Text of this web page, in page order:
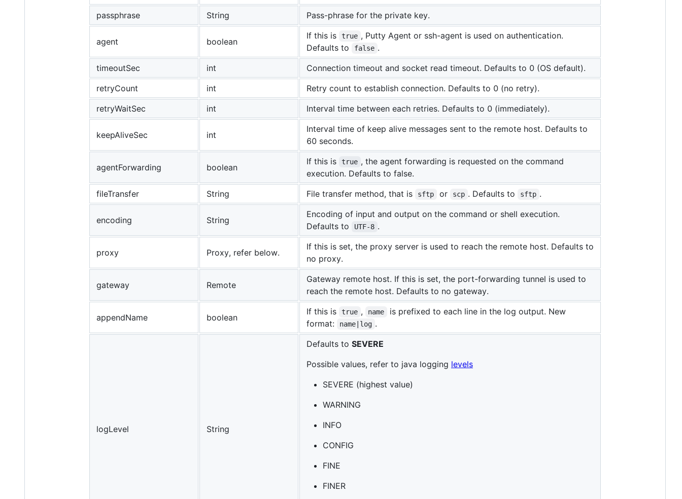
passphrase String Pass-phrase for the private key.
agent boolean
If this is true , Putty Agent or ssh-agent is used on authentication.
Defaults to
false .
timeoutSec
int
Connection timeout and socket read timeout. Defaults to 0 (OS default).
retryCount
int
Retry count to establish connection. Defaults to 0 (no retry).
retryWaitSec
int Interval time between each retries. Defaults to 0 (immediately).
keepAliveSec int
Interval time of keep alive messages sent to the remote host. Defaults to
60 seconds.
agentForwarding boolean
If this is true , the agent forwarding is requested on the command
execution. Defaults to false.
fileTransfer
String File transfer method, that is sftp or scp . Defaults to sftp .
encoding String
Encoding of input and output on the command or shell execution.
Defaults to
UTF-8 .
proxy Proxy, refer below.
If this is set, the proxy server is used to reach the remote host. Defaults to
no proxy.
gateway Remote
Gateway remote host. If this is set, the port-forwarding tunnel is used to
reach the remote host. Defaults to no gateway.
appendName boolean
If this is true , name
is prefixed to each line in the log output. New
format:
name|log .
logLevel String
Defaults to SEVERE
Possible values, refer to java logging levels
SEVERE (highest value)
WARNING
INFO
CONFIG
FINE
FINER